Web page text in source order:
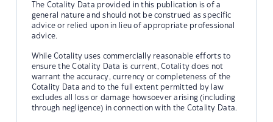
The Cotality Data provided in this publication is of a
general nature and should not be construed as specific
advice or relied upon in lieu of appropriate professional
advice.
While Cotality uses commercially reasonable efforts to
ensure the Cotality Data is current, Cotality does not
warrant the accuracy, currency or completeness of the
Cotality Data and to the full extent permitted by law
excludes all loss or damage howsoever arising (including
through negligence) in connection with the Cotality Data.